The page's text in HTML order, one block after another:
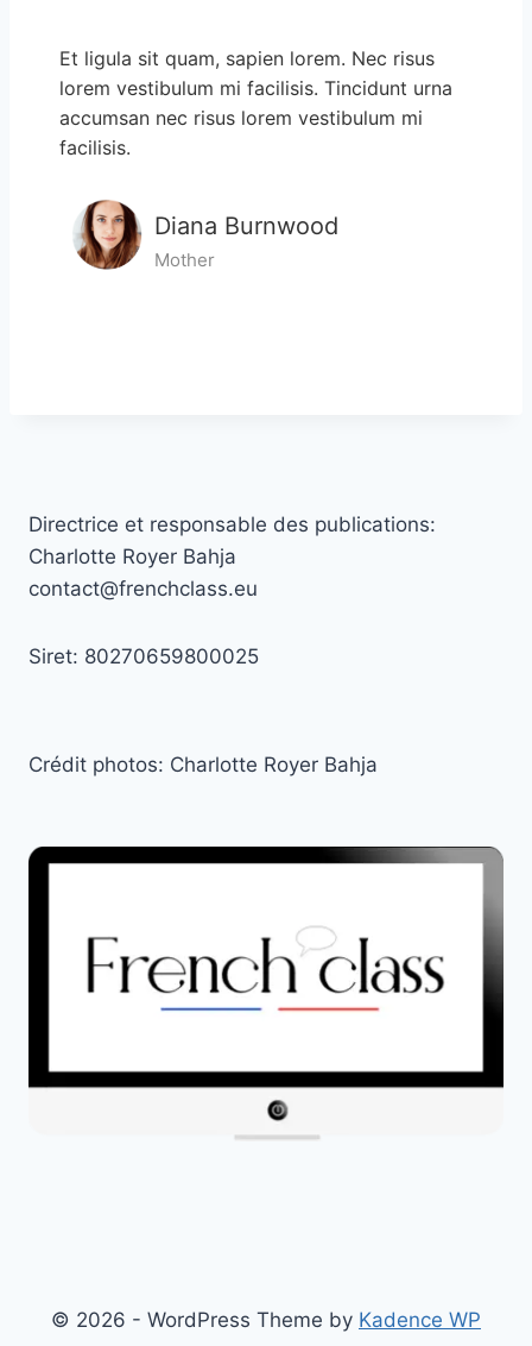
Et ligula sit quam, sapien lorem. Nec risus
lorem vestibulum mi facilisis. Tincidunt urna
accumsan nec risus lorem vestibulum mi
facilisis.
Diana Burnwood
Mother
Directrice et responsable des publications:
Charlotte Royer Bahja
contact@frenchclass.eu
Siret: 80270659800025
Crédit photos: Charlotte Royer Bahja
© 2026 - WordPress Theme by Kadence WP